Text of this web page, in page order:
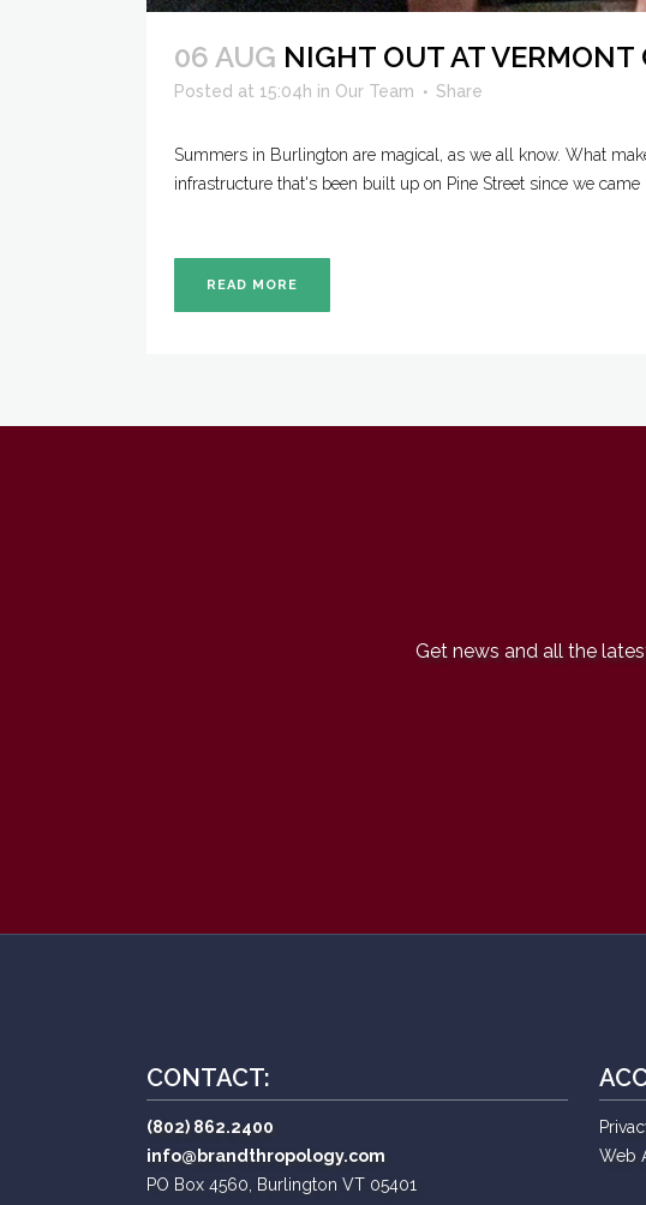
06 AUG NIGHT OUT AT VERMONT
Posted at 15:04h in Our Team Share
Summers in Burlington are magical, as we all know. What
infrastructure that's been built up on Pine Street since we
READ MORE
Get news and all the
CONTACT:
(802) 862.2400
info@brandthropology.com
PO Box 4560, Burlington VT 05401
Web